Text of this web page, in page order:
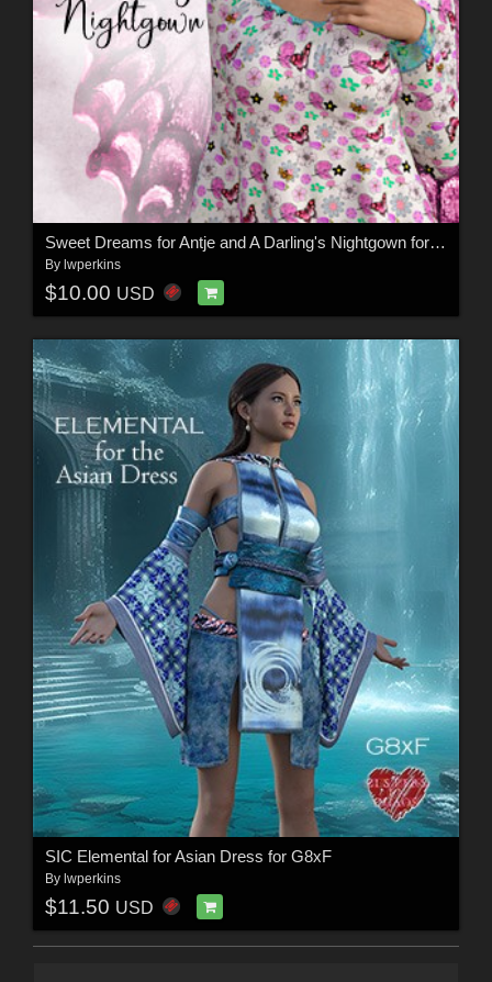
Sweet Dreams for Antje and A Darling's Nightgown for G8 and G8.1
By lwperkins
$10.00 USD
SIC Elemental for Asian Dress for G8xF
By lwperkins
$11.50 USD